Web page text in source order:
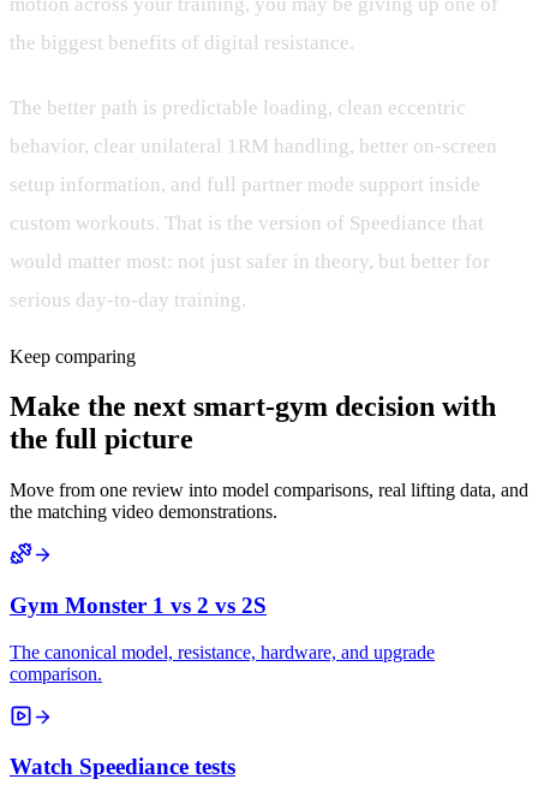
motion across your training, you may be giving up one of
the biggest benefits of digital resistance.
The better path is predictable loading, clean eccentric
behavior, clear unilateral 1RM handling, better on-screen
setup information, and full partner mode support inside
custom workouts. That is the version of Speediance that
would matter most: not just safer in theory, but better for
serious day-to-day training.
Keep comparing
Make the next smart-gym decision with
the full picture
Move from one review into model comparisons, real lifting data, and
the matching video demonstrations.
Gym Monster 1 vs 2 vs 2S
The canonical model, resistance, hardware, and upgrade
comparison.
Watch Speediance tests